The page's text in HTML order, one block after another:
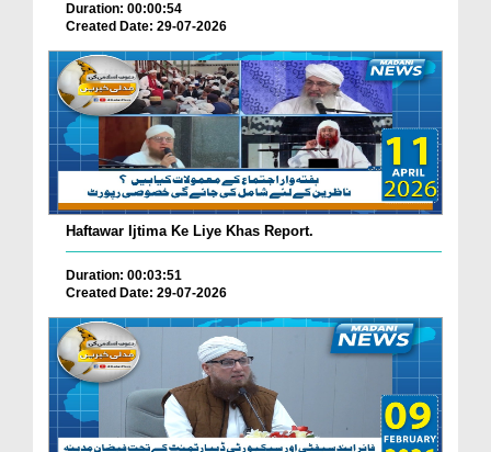
Duration: 00:00:54
Created Date: 29-07-2026
Haftawar Ijtima Ke Liye Khas Report.
Duration: 00:03:51
Created Date: 29-07-2026